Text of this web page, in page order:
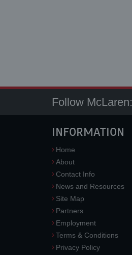
Follow McLaren:
INFORMATION
Home
About
Contact Info
News and Resources
Site Map
Partners
Employment
Terms & Conditions
Privacy Policy